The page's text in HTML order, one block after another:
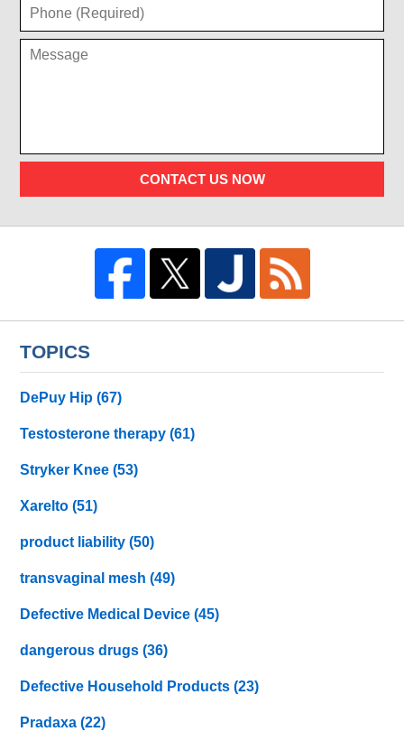
CONTACT US NOW
TOPICS
DePuy Hip(67)
Testosterone therapy(61)
Stryker Knee(53)
Xarelto(51)
product liability(50)
transvaginal mesh(49)
Defective Medical Device(45)
dangerous drugs(36)
Defective Household Products(23)
Pradaxa(22)